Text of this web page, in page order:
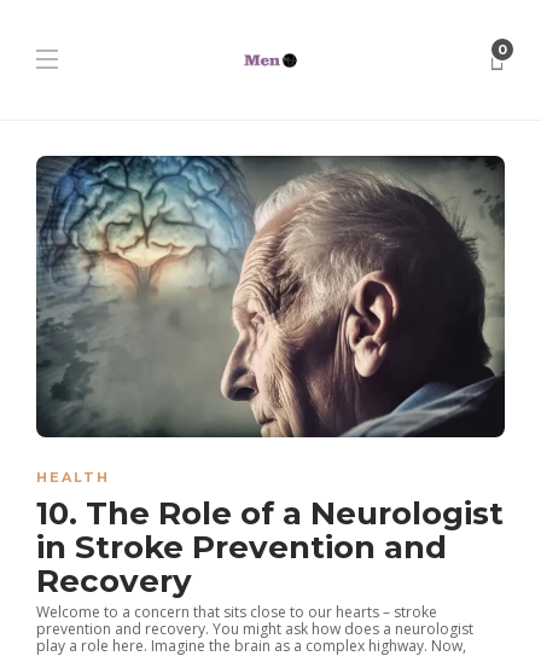
0
HEALTH
10. The Role of a Neurologist
in Stroke Prevention and
Recovery
Welcome to a concern that sits close to our hearts – stroke
prevention and recovery. You might ask how does a neurologist
play a role here. Imagine the brain as a complex highway. Now,